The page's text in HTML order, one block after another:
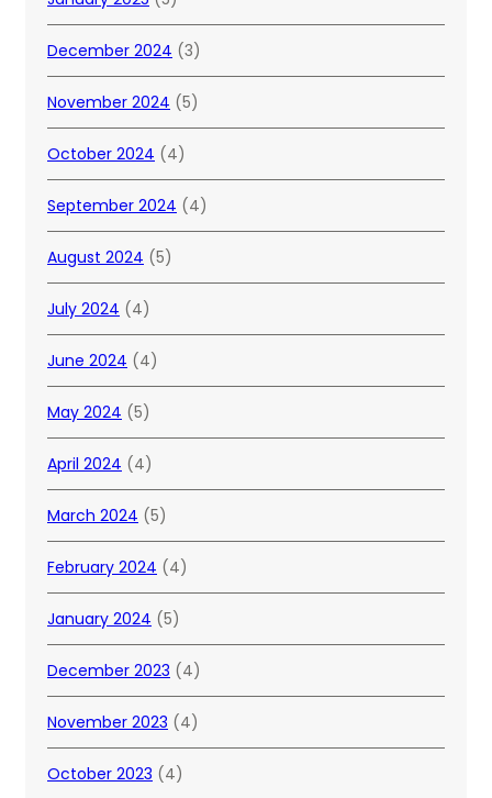
December 2024 (3)
November 2024 (5)
October 2024 (4)
September 2024 (4)
August 2024 (5)
July 2024 (4)
June 2024 (4)
May 2024 (5)
April 2024 (4)
March 2024 (5)
February 2024 (4)
January 2024 (5)
December 2023 (4)
November 2023 (4)
October 2023 (4)